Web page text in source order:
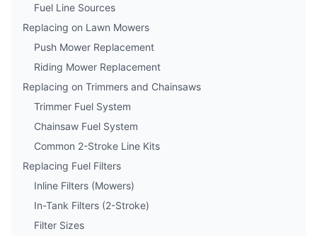
Fuel Line Sources
Replacing on Lawn Mowers
Push Mower Replacement
Riding Mower Replacement
Replacing on Trimmers and Chainsaws
Trimmer Fuel System
Chainsaw Fuel System
Common 2-Stroke Line Kits
Replacing Fuel Filters
Inline Filters (Mowers)
In-Tank Filters (2-Stroke)
Filter Sizes